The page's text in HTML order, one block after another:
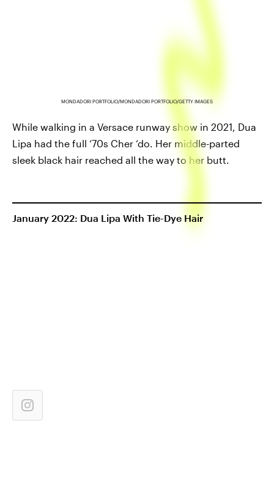
MONDADORI PORTFOLIO/MONDADORI PORTFOLIO/GETTY IMAGES
While walking in a Versace runway show in 2021, Dua
Lipa had the full ‘70s Cher ‘do. Her middle-parted
sleek black hair reached all the way to her butt.
January 2022: Dua Lipa With Tie-Dye Hair